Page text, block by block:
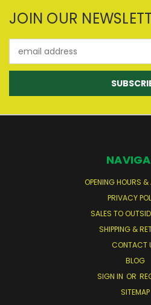
JOIN OUR
Address
OPENING HOURS
PRIVACY
SALES TO
SHIPPING &
CONTACT
BLOG
SIGN IN OR
SITEMAP